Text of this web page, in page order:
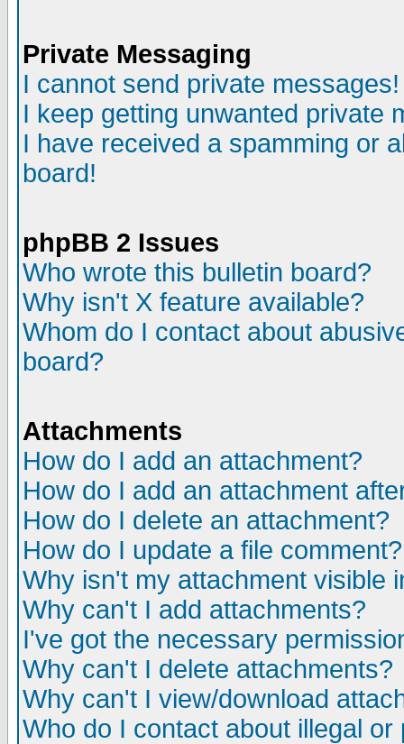
Private Messaging
I cannot send private messages!
I keep getting unwanted private
I have received a spamming or
board!
phpBB 2 Issues
Who wrote this bulletin board?
Why isn't X feature available?
Whom do I contact about
board?
Attachments
How do I add an attachment?
How do I add an attachment
How do I delete an attachment?
How do I update a file comment?
Why isn't my attachment visible
Why can't I add attachments?
I've got the necessary
Why can't I delete attachments?
Why can't I view/download
Who do I contact about illegal